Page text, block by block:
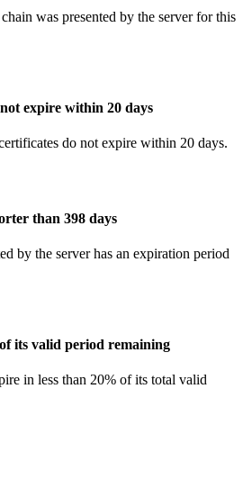
was presented by the server for this
expire within 20 days
do not expire within 20 days.
than 398 days
by the server has an expiration period
its valid period remaining
in less than 20% of its total valid